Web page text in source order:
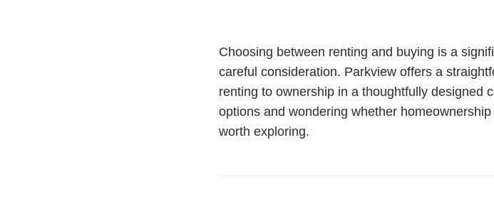
Choosing between renting and buying is a
careful consideration. Parkview offers a
renting to ownership in a thoughtfully designed
options and wondering whether
worth exploring.